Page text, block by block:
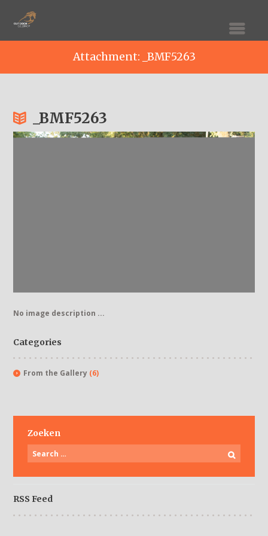
Attachment: _BMF5263
_BMF5263
No image description ...
Categories
From the Gallery(6)
Zoeken
RSS Feed